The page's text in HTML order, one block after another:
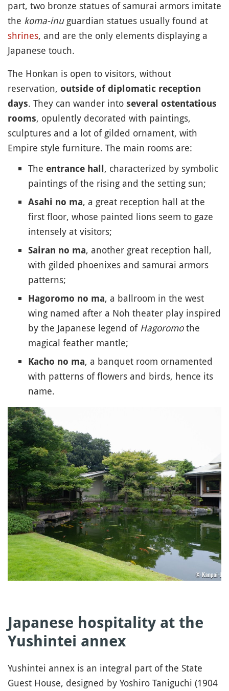
part, two bronze statues of samurai armors imitate
the koma-inuguardian statues usually found at
shrines, and are the only elements displaying a
Japanese touch.
The Honkan is open to visitors, without
reservation, outside of diplomatic reception
days. They can wander into several ostentatious
rooms, opulently decorated with paintings,
sculptures and a lot of gilded ornament, with
Empire style furniture. The main rooms are:
The entrance hall, characterized by symbolic
paintings of the rising and the setting sun;
Asahi no ma, a great reception hall at the
first floor, whose painted lions seem to gaze
intensely at visitors;
Sairan no ma, another great reception hall,
with gilded phoenixes and samurai armors
patterns;
Hagoromo no ma, a ballroom in the west
wing named after a Noh theater play inspired
by the Japanese legend of Hagoromothe
magical feather mantle;
Kacho no ma, a banquet room ornamented
with patterns of flowers and birds, hence its
name.
Japanese hospitality at the
Yushintei annex
Yushintei annex is an integral part of the State
Guest House, designed by Yoshiro Taniguchi (1904